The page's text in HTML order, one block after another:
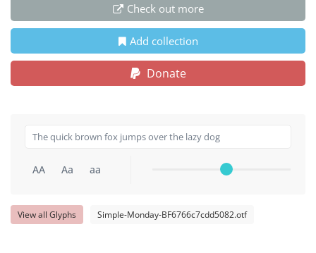
Check out more
Add collection
Donate
AA Aa aa
View all Glyphs Simple-Monday-BF6766c7cdd5082.otf